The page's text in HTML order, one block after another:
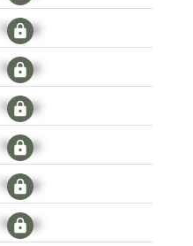
Signup
Signup
Signup
Signup
Signup
Signup